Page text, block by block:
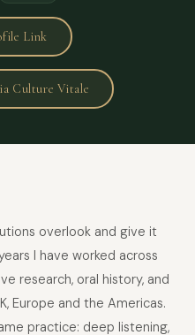
Link
Culture Vitale
overlook and give it
I have worked across
research, oral history, and
Europe and the Americas.
practice: deep listening,